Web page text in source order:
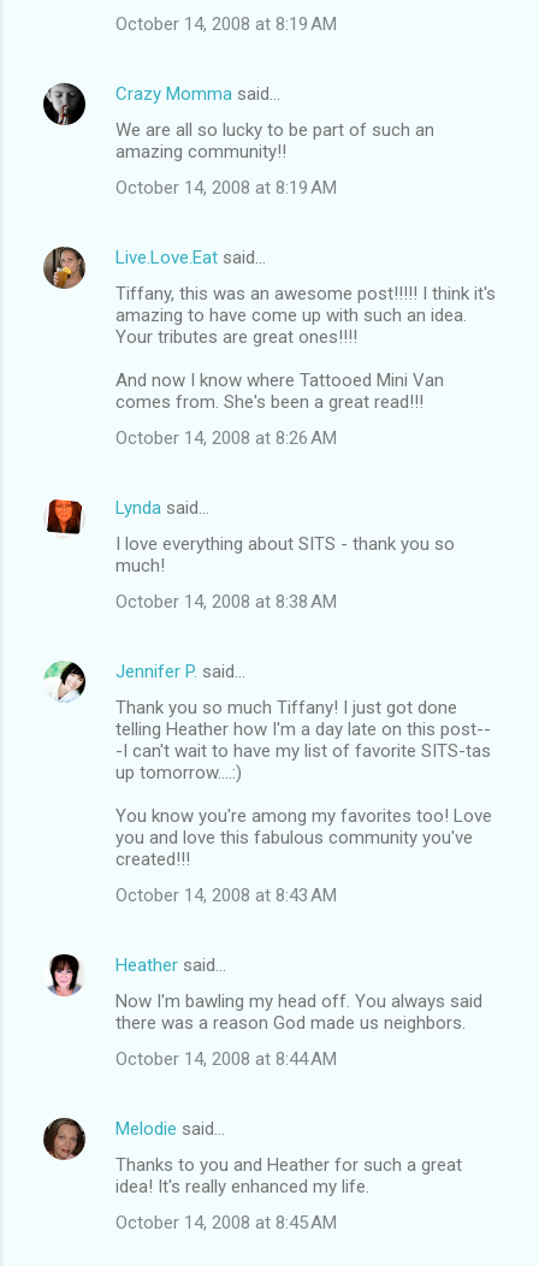
October 14, 2008 at 8:19 AM
Crazy Momma said…
We are all so lucky to be part of such an
amazing community!!
October 14, 2008 at 8:19 AM
Live.Love.Eat said…
Tiffany, this was an awesome post!!!!! I think it's
amazing to have come up with such an idea.
Your tributes are great ones!!!!
And now I know where Tattooed Mini Van
comes from. She's been a great read!!!
October 14, 2008 at 8:26 AM
Lynda said…
I love everything about SITS - thank you so
much!
October 14, 2008 at 8:38 AM
Jennifer P. said…
Thank you so much Tiffany! I just got done
telling Heather how I'm a day late on this post--
-I can't wait to have my list of favorite SITS-tas
up tomorrow....:)
You know you're among my favorites too! Love
you and love this fabulous community you've
created!!!
October 14, 2008 at 8:43 AM
Heather said…
Now I'm bawling my head off. You always said
there was a reason God made us neighbors.
October 14, 2008 at 8:44 AM
Melodie said…
Thanks to you and Heather for such a great
idea! It's really enhanced my life.
October 14, 2008 at 8:45 AM